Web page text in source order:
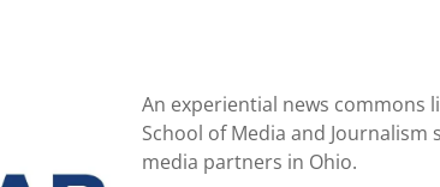
An experiential news commons
School of Media and
media partners in Ohio.